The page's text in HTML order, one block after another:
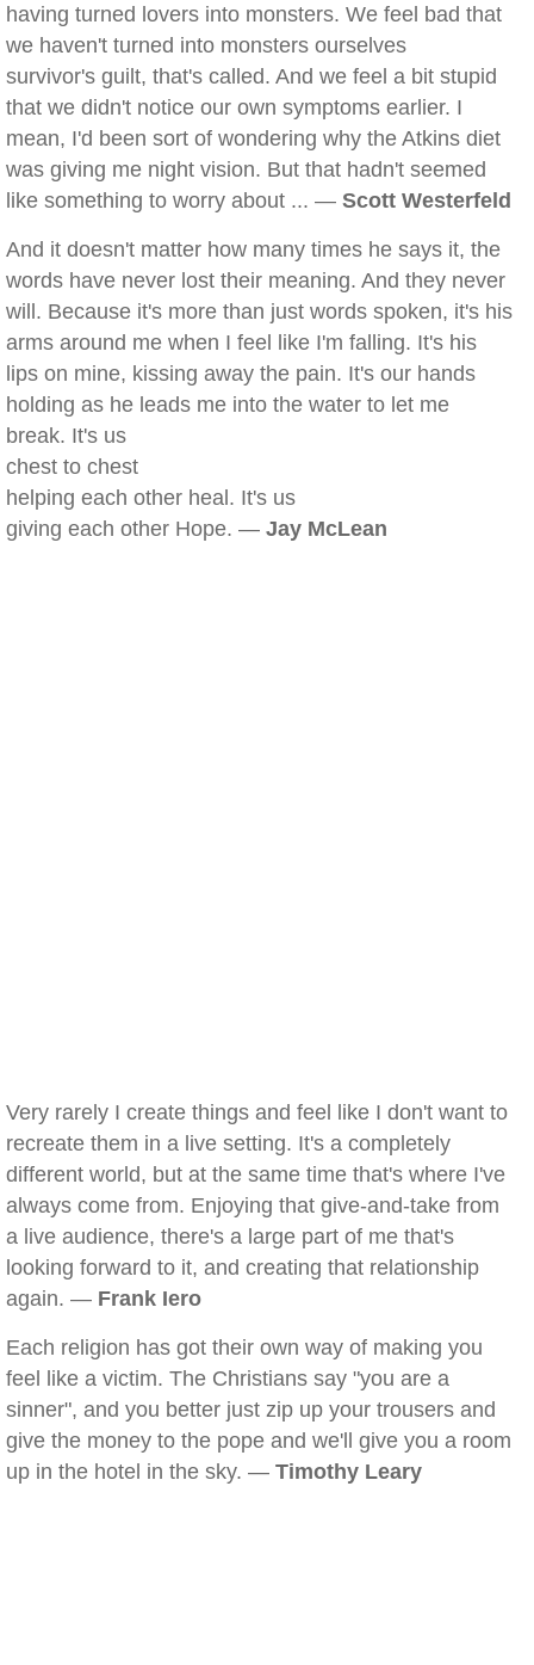
having turned lovers into monsters. We feel bad that
we haven't turned into monsters ourselves
survivor's guilt, that's called. And we feel a bit stupid
that we didn't notice our own symptoms earlier. I
mean, I'd been sort of wondering why the Atkins diet
was giving me night vision. But that hadn't seemed
like something to worry about ... — Scott Westerfeld
And it doesn't matter how many times he says it, the
words have never lost their meaning. And they never
will. Because it's more than just words spoken, it's his
arms around me when I feel like I'm falling. It's his
lips on mine, kissing away the pain. It's our hands
holding as he leads me into the water to let me
break. It's us
chest to chest
helping each other heal. It's us
giving each other Hope. — Jay McLean
Very rarely I create things and feel like I don't want to
recreate them in a live setting. It's a completely
different world, but at the same time that's where I've
always come from. Enjoying that give-and-take from
a live audience, there's a large part of me that's
looking forward to it, and creating that relationship
again. — Frank Iero
Each religion has got their own way of making you
feel like a victim. The Christians say "you are a
sinner", and you better just zip up your trousers and
give the money to the pope and we'll give you a room
up in the hotel in the sky. — Timothy Leary